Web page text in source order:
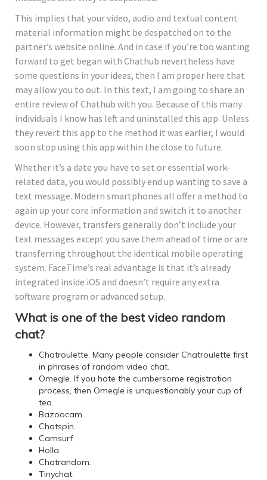
This implies that your video, audio and textual content
material information might be despatched on to the
partner’s website online. And in case if you’re too wanting
forward to get began with Chathub nevertheless have
some questions in your ideas, then I am proper here that
may allow you to out. In this text, I am going to share an
entire review of Chathub with you. Because of this many
individuals I know has left and uninstalled this app. Unless
they revert this app to the method it was earlier, I would
soon stop using this app within the close to future.
Whether it’s a date you have to set or essential work-
related data, you would possibly end up wanting to save a
text message. Modern smartphones all offer a method to
again up your core information and switch it to another
device. However, transfers generally don’t include your
text messages except you save them ahead of time or are
transferring throughout the identical mobile operating
system. FaceTime’s real advantage is that it’s already
integrated inside iOS and doesn’t require any extra
software program or advanced setup.
What is one of the best video random
chat?
Chatroulette. Many people consider Chatroulette first
in phrases of random video chat.
Omegle. If you hate the cumbersome registration
process, then Omegle is unquestionably your cup of
tea.
Bazoocam.
Chatspin.
Camsurf.
Holla.
Chatrandom.
Tinychat.